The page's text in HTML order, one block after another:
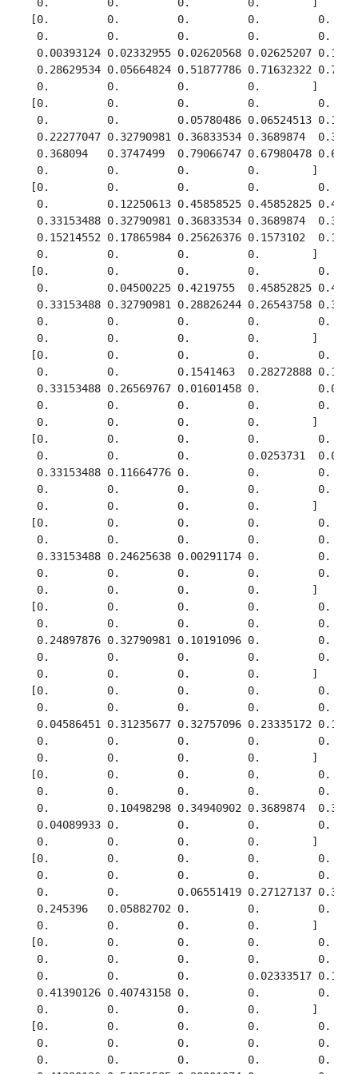
[0.         0.         0.         0.         0.
0.         0.         0.         0.         0.
0.00393124 0.02332955 0.02620568 0.02625207
0.28629534 0.05664824 0.51877786 0.71632322
  0.         0.         0.         0.        ]
[0.         0.         0.         0.         0.
0.         0.         0.05780486 0.06524513
0.22277047 0.32790981 0.36833534 0.3689874
0.368094   0.3747499  0.79066747 0.67980478
  0.         0.         0.         0.        ]
[0.         0.         0.         0.         0.
0.         0.12250613 0.45858525 0.45852825
0.33153488 0.32790981 0.36833534 0.3689874
0.15214552 0.17865984 0.25626376 0.1573102
  0.         0.         0.         0.        ]
[0.         0.         0.         0.         0.
0.         0.04500225 0.4219755  0.45852825
0.33153488 0.32790981 0.28826244 0.26543758
0.         0.         0.         0.         0.
  0.         0.         0.         0.        ]
[0.         0.         0.         0.         0.
0.         0.         0.1541463  0.28272888
0.33153488 0.26569767 0.01601458 0.
0.         0.         0.         0.         0.
  0.         0.         0.         0.        ]
[0.         0.         0.         0.         0.
0.         0.         0.         0.0253731
0.33153488 0.11664776 0.         0.         0.
0.         0.         0.         0.         0.
  0.         0.         0.         0.        ]
[0.         0.         0.         0.         0.
0.         0.         0.         0.         0.
0.33153488 0.24625638 0.00291174 0.         0.
0.         0.         0.         0.         0.
  0.         0.         0.         0.        ]
[0.         0.         0.         0.         0.
0.         0.         0.         0.         0.
0.24897876 0.32790981 0.10191096 0.         0.
0.         0.         0.         0.         0.
  0.         0.         0.         0.        ]
[0.         0.         0.         0.         0.
0.         0.         0.         0.         0.
0.04586451 0.31235677 0.32757096 0.23335172
0.         0.         0.         0.         0.
  0.         0.         0.         0.        ]
[0.         0.         0.         0.         0.
0.         0.         0.         0.         0.
0.         0.10498298 0.34940902 0.3689874
0.04089933 0.         0.         0.         0.
  0.         0.         0.         0.        ]
[0.         0.         0.         0.         0.
0.         0.         0.         0.         0.
0.         0.         0.06551419 0.27127137
0.245396   0.05882702 0.         0.         0.
  0.         0.         0.         0.        ]
[0.         0.         0.         0.         0.
0.         0.         0.         0.         0.
0.         0.         0.         0.02333517
0.41390126 0.40743158 0.         0.         0.
  0.         0.         0.         0.        ]
[0.         0.         0.         0.         0.
0.         0.         0.         0.         0.
0.         0.         0.         0.         0.